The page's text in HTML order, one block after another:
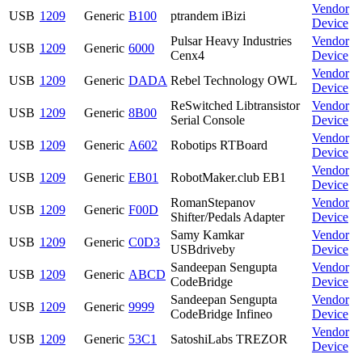
USB 1209 Generic B100 ptrandem iBizi
Vendor
Device
USB 1209 Generic 6000
Pulsar Heavy Industries
Cenx4
Vendor
Device
USB 1209 Generic DADA Rebel Technology OWL
Vendor
Device
USB 1209 Generic 8B00
ReSwitched Libtransistor
Serial Console
Vendor
Device
USB 1209 Generic A602 Robotips RTBoard
Vendor
Device
USB 1209 Generic EB01 RobotMaker.club EB1
Vendor
Device
USB 1209 Generic F00D
RomanStepanov
Shifter/Pedals Adapter
Vendor
Device
USB 1209 Generic C0D3
Samy Kamkar
USBdriveby
Vendor
Device
USB 1209 Generic ABCD
Sandeepan Sengupta
CodeBridge
Vendor
Device
USB 1209 Generic 9999
Sandeepan Sengupta
CodeBridge Infineo
Vendor
Device
USB 1209 Generic 53C1 SatoshiLabs TREZOR
Vendor
Device